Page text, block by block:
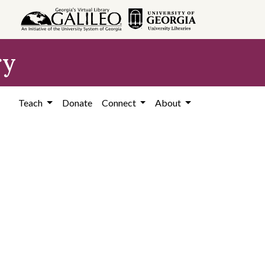
Teach Donate Connect About